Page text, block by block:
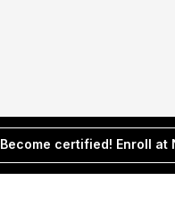
Become certified! Enroll at